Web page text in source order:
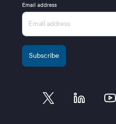
Email address